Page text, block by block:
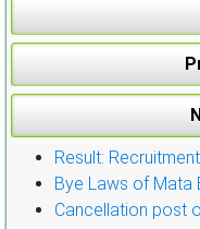
Result:
Bye Laws of Mata
Cancellation post